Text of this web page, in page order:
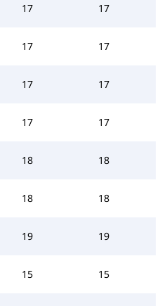
17 17
17 17
17 17
17 17
18 18
18 18
19 19
15 15